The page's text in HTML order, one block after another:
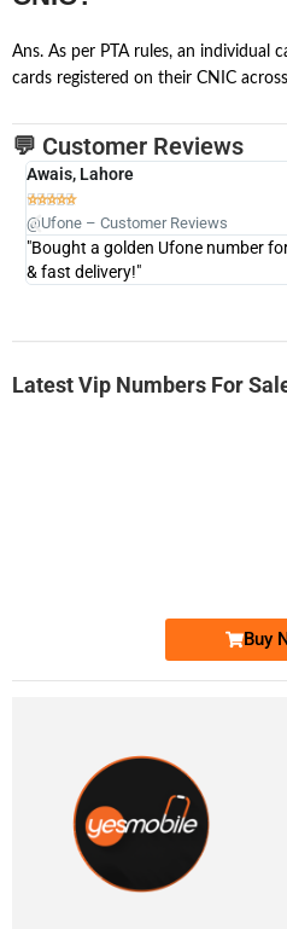
Ans. As per PTA rules, an individual
cards registered on their CNIC
💬 Customer Reviews
Awais, Lahore

@Ufone – Customer Reviews
"Bought a golden Ufone number
& fast delivery!"
Latest Vip Numbers For
Buy